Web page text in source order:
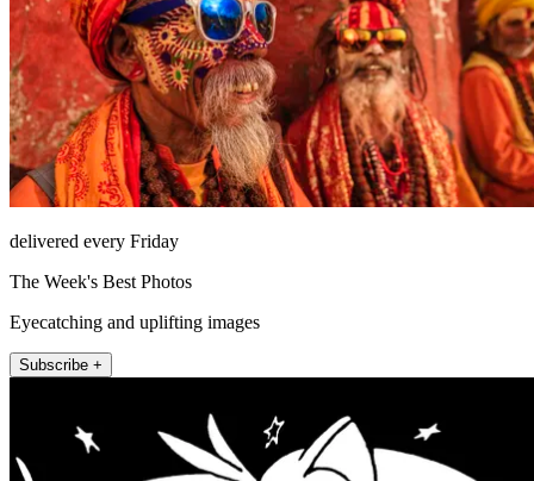
delivered every Friday
The Week's Best Photos
Eyecatching and uplifting images
Subscribe +